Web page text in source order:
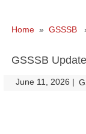
Home » GSSSB
GSSSB
June 11, 2026 |